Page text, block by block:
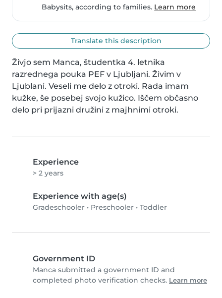
Babysits, according to families. Learn more
Translate this description
Živjo sem Manca, študentka 4. letnika
razrednega pouka PEF v Ljubljani. Živim v
Ljublani. Veseli me delo z otroki. Rada imam
kužke, še posebej svojo kužico. Iščem občasno
delo pri prijazni družini z majhnimi otroki.
Experience
> 2 years
Experience with age(s)
Gradeschooler • Preschooler • Toddler
Government ID
Manca submitted a government ID and
completed photo verification checks. Learn more